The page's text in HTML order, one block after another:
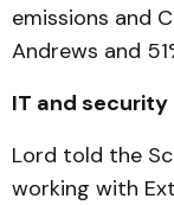
emissions and
Andrews and
IT and security
Lord told the
working with